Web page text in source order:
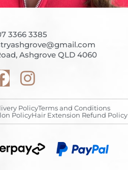
3366 3385
Ashgrove QLD 4060
PolicyTerms and Conditions
PolicyHair Extension Refund Policy